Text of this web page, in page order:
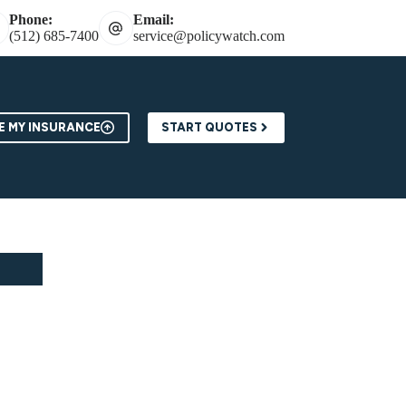
Phone:
(512) 685-7400
Email:
service@policywatch.com
MY INSURANCE START QUOTES